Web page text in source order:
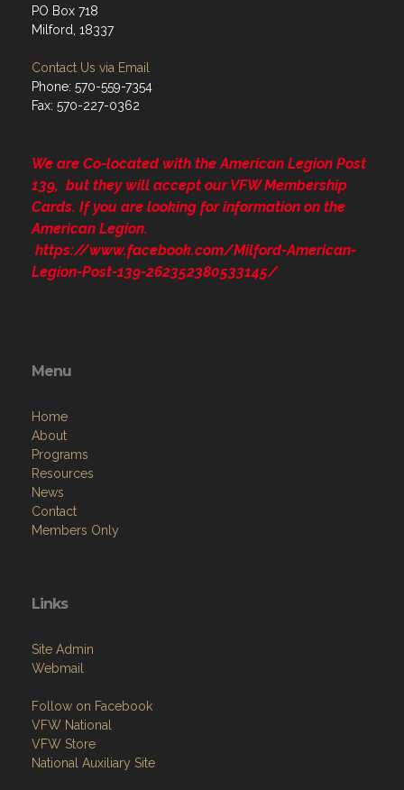
PO Box 718
Milford, 18337
Contact Us via Email
Phone: 570-559-7354
Fax: 570-227-0362
We are Co-located with the American Legion Post
139, but they will accept our VFW Membership
Cards. If you are looking for information on the
American Legion.
https://www.facebook.com/Milford-American-
Legion-Post-139-262352380533145/
Menu
Home
About
Programs
Resources
News
Contact
Members Only
Links
Site Admin
Webmail
Follow on Facebook
VFW National
VFW Store
National Auxiliary Site